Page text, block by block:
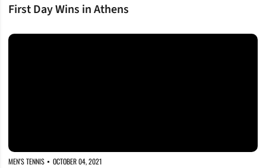
First Day Wins in Athens
Headed to Georgia
MEN'S TENNIS OCTOBER 04, 2021